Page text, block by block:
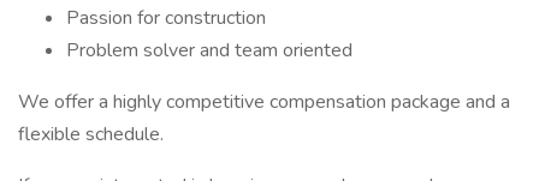
Passion for construction
Problem solver and team oriented
We offer a highly competitive compensation package and a
flexible schedule.